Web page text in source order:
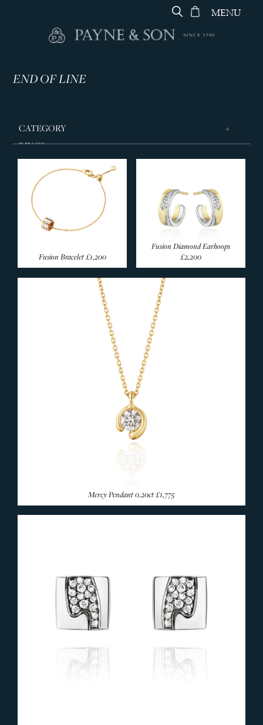
MENU
END OF LINE
CATEGORY
RINGS
JEWELLERY
DESIGNERS
GEORG JENSEN
Jewellery
Living
Fusion Bracelet£1,200
Fusion Diamond Earhoops
£2,200
Mercy Pendant 0.20ct£1,775